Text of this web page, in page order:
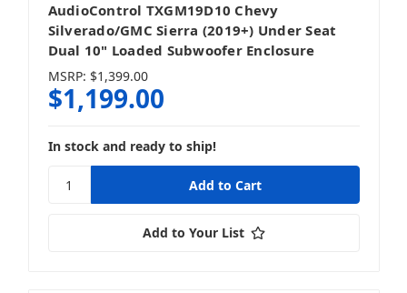
AudioControl TXGM19D10 Chevy
Silverado/GMC Sierra (2019+) Under Seat
Dual 10" Loaded Subwoofer Enclosure
MSRP: $1,399.00
$1,199.00
In stock and ready to ship!
Add to Your List